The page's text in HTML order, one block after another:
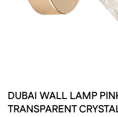
DUBAI WALL LAMP
TRANSPARENT